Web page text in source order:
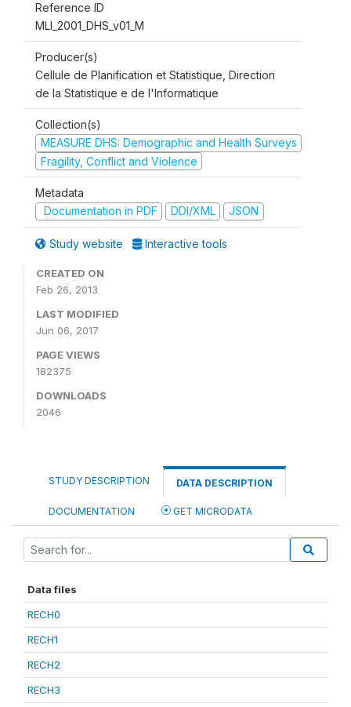
Reference ID
MLI_2001_DHS_v01_M
Producer(s)
Cellule de Planification et Statistique, Direction
de la Statistique e de l'Informatique
Collection(s)
MEASURE DHS: Demographic and Health Surveys
Fragility, Conflict and Violence
Metadata
Documentation in PDF
DDI/XML JSON
Study website Interactive tools
CREATED ON
Feb 26, 2013
LAST MODIFIED
Jun 06, 2017
PAGE VIEWS
182375
DOWNLOADS
2046
STUDY DESCRIPTION DATA DESCRIPTION
DOCUMENTATION GET MICRODATA
Data files
RECH0
RECH1
RECH2
RECH3